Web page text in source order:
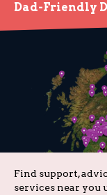
Dad-Friendly
Find support,
services near